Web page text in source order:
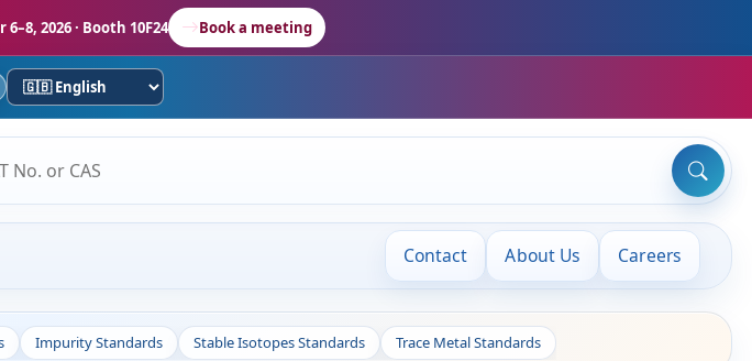
6–8, 2026 · Booth 10F24 Book a meeting
Contact About Us Careers
Impurity Standards Stable Isotopes Standards Trace Metal Standards